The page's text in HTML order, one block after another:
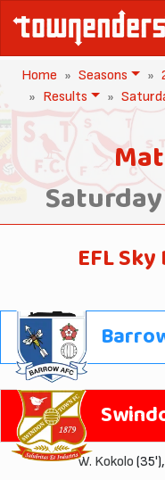
Home Seasons
Results
EFL
W. Kokolo (35'),